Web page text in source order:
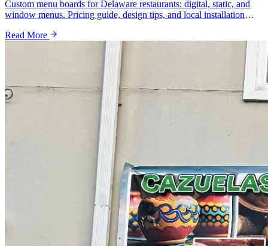
Custom menu boards for Delaware restaurants: digital, static, and
window menus. Pricing guide, design tips, and local installation
Read More